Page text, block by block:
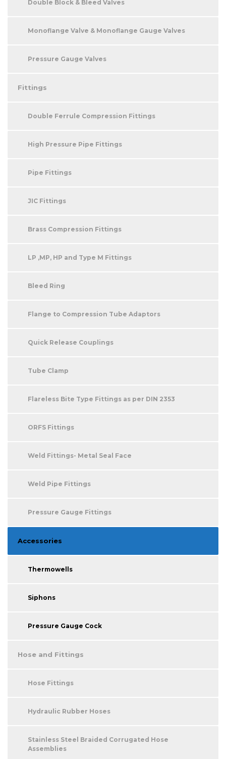
Double Block & Bleed Valves
Monoflange Valve & Monoflange Gauge Valves
Pressure Gauge Valves
Fittings
Double Ferrule Compression Fittings
High Pressure Pipe Fittings
Pipe Fittings
JIC Fittings
Brass Compression Fittings
LP ,MP, HP and Type M Fittings
Bleed Ring
Flange to Compression Tube Adaptors
Quick Release Couplings
Tube Clamp
Flareless Bite Type Fittings as per DIN 2353
ORFS Fittings
Weld Fittings- Metal Seal Face
Weld Pipe Fittings
Pressure Gauge Fittings
Accessories
Thermowells
Siphons
Pressure Gauge Cock
Hose and Fittings
Hose Fittings
Hydraulic Rubber Hoses
Stainless Steel Braided Corrugated Hose
Assemblies